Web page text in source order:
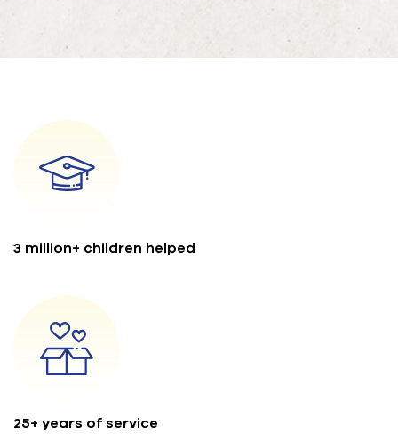
3 million+ children helped
25+ years of service